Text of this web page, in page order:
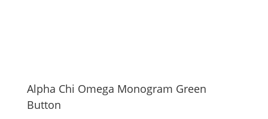
Alpha Chi Omega Monogram Green
Button